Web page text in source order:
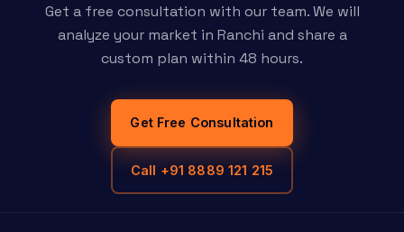
Get a free consultation with our team. We will
analyze your market in Ranchi and share a
custom plan within 48 hours.
Get Free Consultation
Call +91 8889 121 215